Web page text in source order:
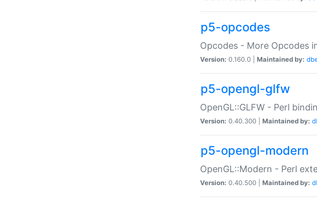
p5-opcodes
Opcodes - More Opcodes
Version: 0.160.0 | Maintained by:
p5-opengl-glfw
OpenGL::GLFW - Perl
Version: 0.40.300 | Maintained by:
p5-opengl-modern
OpenGL::Modern - Perl
Version: 0.40.500 | Maintained by: